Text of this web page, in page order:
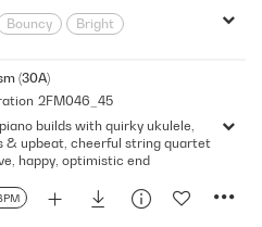
Underscore
Bouncy
Bright
Energy
Feel Good
Food/Cooking
Fun
Happy
Lifestyle
Perky
Playful
(30A)
2FM046_45
builds with quirky ukulele,
& upbeat, cheerful string quartet
happy, optimistic end